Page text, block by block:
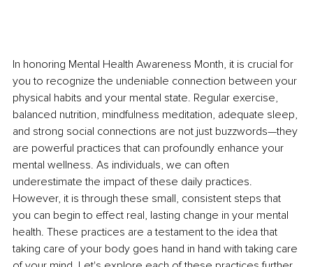
In honoring Mental Health Awareness Month, it is crucial for
you to recognize the undeniable connection between your
physical habits and your mental state. Regular exercise,
balanced nutrition, mindfulness meditation, adequate sleep,
and strong social connections are not just buzzwords—they
are powerful practices that can profoundly enhance your
mental wellness. As individuals, we can often
underestimate the impact of these daily practices.
However, it is through these small, consistent steps that
you can begin to effect real, lasting change in your mental
health. These practices are a testament to the idea that
taking care of your body goes hand in hand with taking care